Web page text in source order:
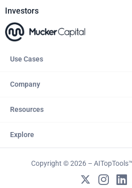
Investors
Use Cases
Company
Resources
Explore
Copyright © 2026 –